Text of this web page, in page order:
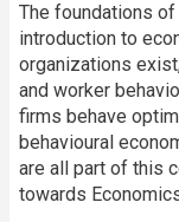
The foundations
introduction to
organizations
and worker
firms behave
behavioural
are all part of this
towards